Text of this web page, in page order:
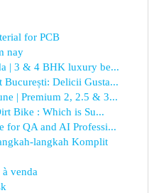
for PCB
nay
| 3 & 4 BHK luxury be...
București: Delicii Gusta...
| Premium 2, 2.5 & 3...
Bike : Which is Su...
for QA and AI Professi...
langkah Komplit
venda